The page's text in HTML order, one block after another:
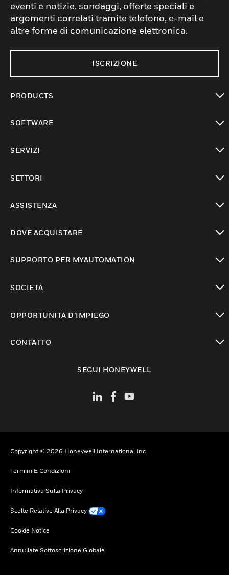
eventi e notizie, sondaggi, offerte speciali e
argomenti correlati tramite telefono, e-mail e
altre forme di comunicazione elettronica.
ISCRIZIONE
PRODUCTS
SOFTWARE
SERVIZI
SETTORI
ASSISTENZA
DOVE ACQUISTARE
SUPPORTO PER MYAUTOMATION
SOCIETÀ
OPPORTUNITÀ D’IMPIEGO
CONTATTO
SEGUI HONEYWELL
Copyright © 2026 Honeywell International Inc
Termini E Condizioni
Informativa Sulla Privacy
Scelte Relative Alla Privacy
Cookie Notice
Annullate Sottoscrizione Globale